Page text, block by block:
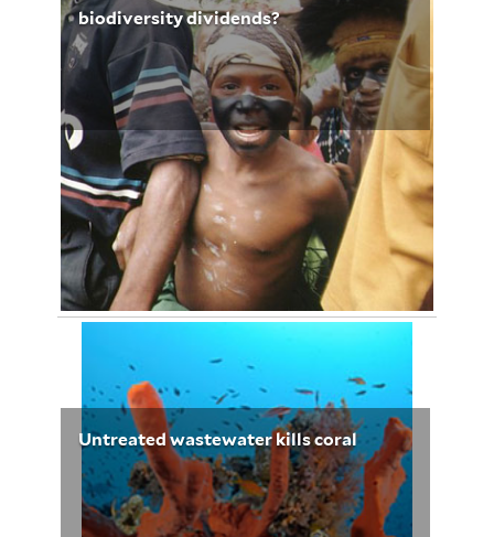
biodiversity dividends?
January 20, 2013Elizabeth Babalola 3236
Untreated wastewater kills coral